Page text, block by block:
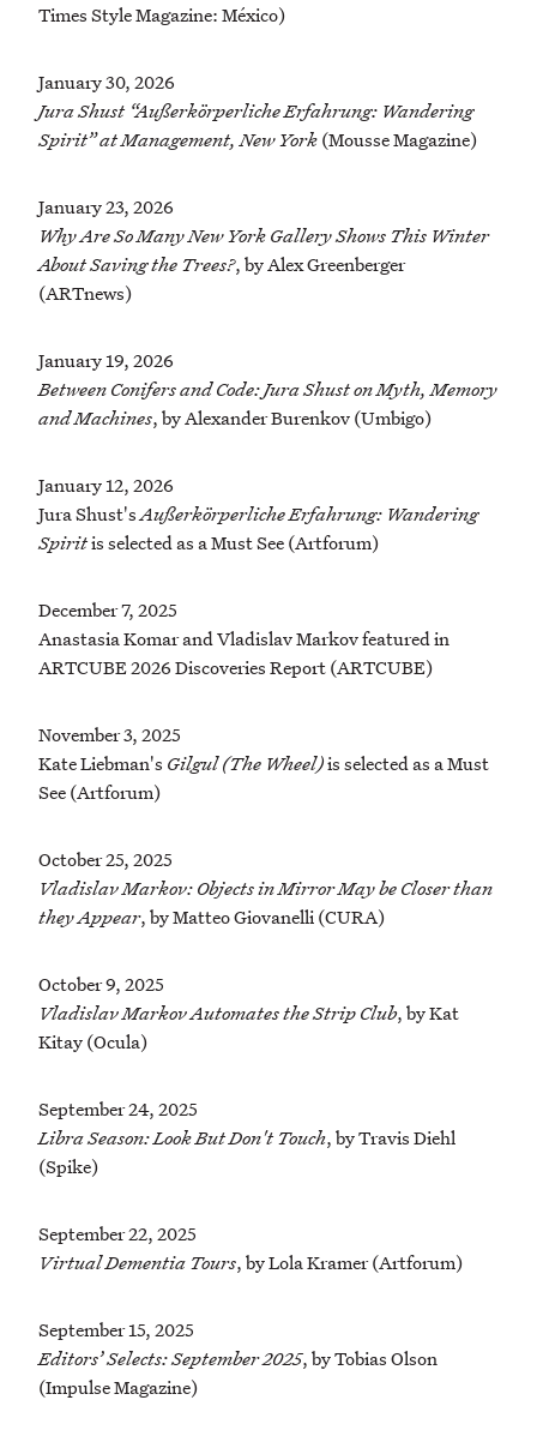
Times Style Magazine: México)
January 30, 2026
Jura Shust “Außerkörperliche Erfahrung: Wandering
Spirit” at Management, New York(Mousse Magazine)
January 23, 2026
Why Are So Many New York Gallery Shows This Winter
About Saving the Trees?, by Alex Greenberger
(ARTnews)
January 19, 2026
Between Conifers and Code: Jura Shust on Myth, Memory
and Machines, by Alexander Burenkov (Umbigo)
January 12, 2026
Jura Shust'sAußerkörperliche Erfahrung: Wandering
Spiritis selected as a Must See (Artforum)
December 7, 2025
Anastasia Komar and Vladislav Markov featured in
ARTCUBE 2026 Discoveries Report (ARTCUBE)
November 3, 2025
Kate Liebman's Gilgul (The Wheel)is selected as a Must
See (Artforum)
October 25, 2025
Vladislav Markov: Objects in Mirror May be Closer than
they Appear, by Matteo Giovanelli (CURA)
October 9, 2025
Vladislav Markov Automates the Strip Club, by Kat
Kitay (Ocula)
September 24, 2025
Libra Season: Look But Don't Touch, by Travis Diehl
(Spike)
September 22, 2025
Virtual Dementia Tours, by Lola Kramer (Artforum)
September 15, 2025
Editors’ Selects: September 2025, by Tobias Olson
(Impulse Magazine)